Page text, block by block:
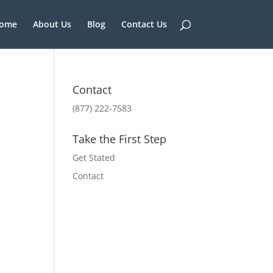
About Us Blog Contact Us
Contact
(877) 222-7583
Take the First Step
Get Stated
Contact